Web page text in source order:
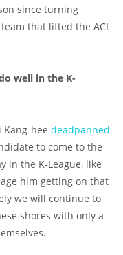
since turning
that lifted the ACL
well in the K-
Kang-hee deadpanned
to come to the
in the K-League, like
him getting on that
we will continue to
shores with only a